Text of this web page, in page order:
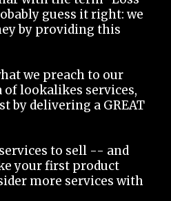
guess it right: we
by providing this
we preach to our
of lookalikes services,
by delivering a GREAT
to sell -- and
your first product
more services with